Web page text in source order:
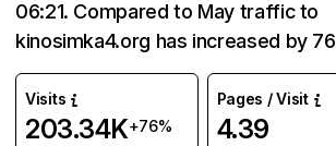
06:21. Compared to May traffic to
kinosimka4.org has increased by
Visits
203.34K+76%
Pages / Visit
4.39